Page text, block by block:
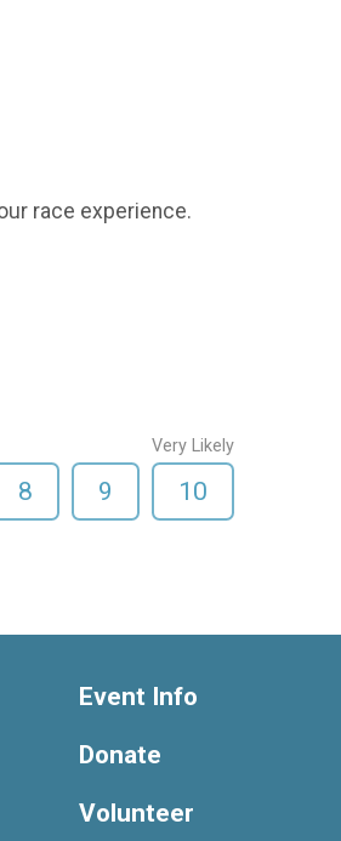
race experience.
8 9
Very Likely
10
Event Info
Donate
Volunteer